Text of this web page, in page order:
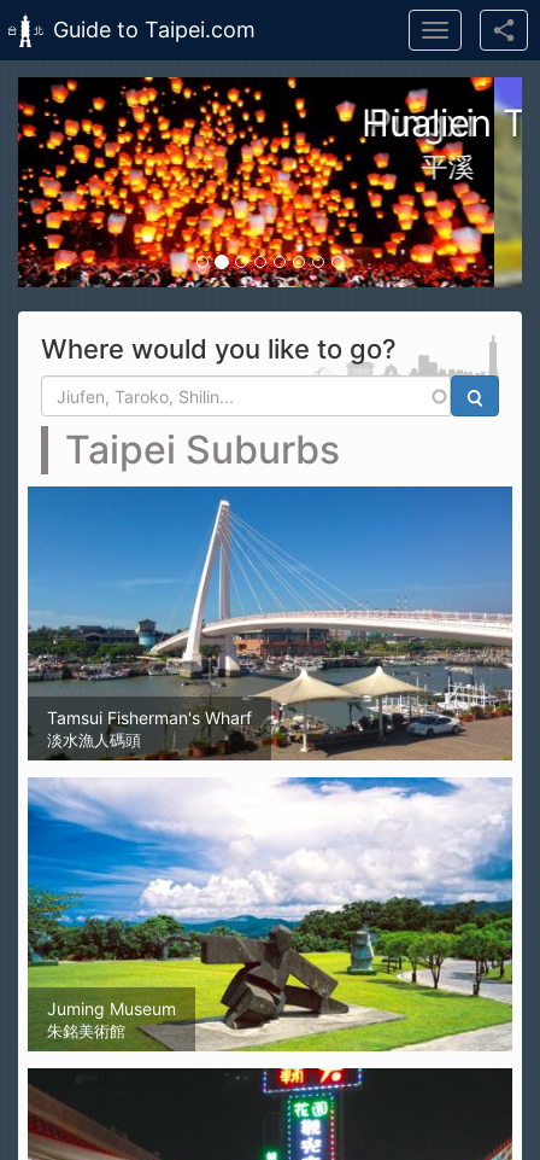
Skip to main content
Guide to Taipei.com
Toggle
navigation
Taroko Gorge National Park
花蓮太魯閣國家公園
Where would you like to go?
Search form
Search
Taipei Suburbs
Tamsui Fisherman's Wharf
淡水漁人碼頭
Juming Museum
朱銘美術館